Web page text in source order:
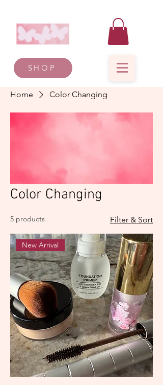
SHOP
Home Color Changing
Color Changing
5 products Filter & Sort
New Arrival